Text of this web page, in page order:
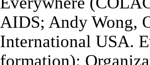
AIDS; Andy Wong,
International USA.
formation):